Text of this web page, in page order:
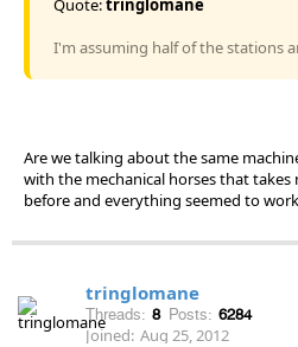
Quote:tringlomane
I'm assuming half of the stations
Are we talking about the same
with the mechanical horses that takes
before and everything seemed to
tringlomane
Threads: 8 Posts: 6284
Joined: Aug 25, 2012